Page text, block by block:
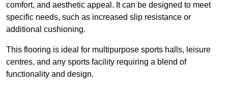
comfort, and aesthetic appeal. It can be designed to meet
specific needs, such as increased slip resistance or
additional cushioning.
This flooring is ideal for multipurpose sports halls, leisure
centres, and any sports facility requiring a blend of
functionality and design.